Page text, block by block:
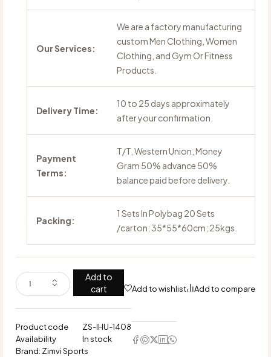
Our Services:
We are a factory manufacturing
custom Men Clothing, Women
Clothing, and Gym Or Fitness
Products.
Delivery Time:
10 to 25 days approximately
after your confirmation.
Payment
Terms:
T/T, Western Union, Money
Gram 50% advance 50%
balance paid before delivery.
Packing:
1 Sets In Polybag 20 Sets
/carton; 35*55*60cm; 25kgs.
Add to
cart
Add to wishlist Add to compare
Product code
ZS-IHU-1408
Availability
In stock
Brand: Zimvi Sports